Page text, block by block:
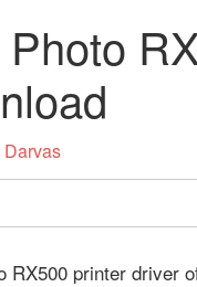
RX500 printer driver